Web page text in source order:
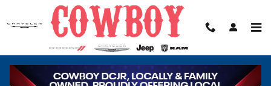
Skip to main content
Jeep Wrangler in Cheyenne, WY